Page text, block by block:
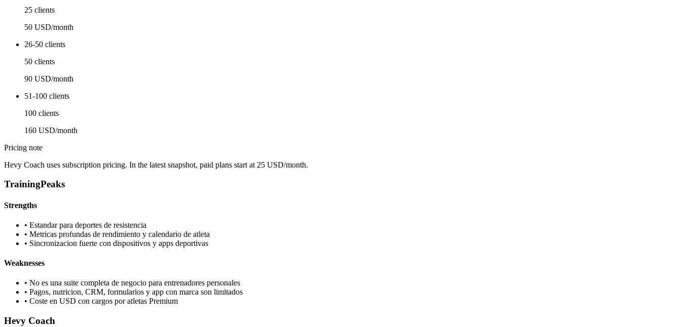
25 clients
50 USD/month
26-50 clients
50 clients
90 USD/month
51-100 clients
100 clients
160 USD/month
Pricing note
Hevy Coach uses subscription pricing. In the latest snapshot, paid plans start at 25 USD/month.
TrainingPeaks
Strengths
• Estandar para deportes de resistencia
• Metricas profundas de rendimiento y calendario de atleta
• Sincronizacion fuerte con dispositivos y apps deportivas
Weaknesses
• No es una suite completa de negocio para entrenadores personales
• Pagos, nutricion, CRM, formularios y app con marca son limitados
• Coste en USD con cargos por atletas Premium
Hevy Coach